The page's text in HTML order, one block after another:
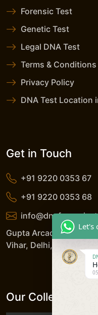
Forensic Test
Genetic Test
Legal DNA Test
Terms & Conditions
Privacy Policy
DNA Test Location
Get in Touch
+91 9220 0353 67
+91 9220 0353 68
Gupta Arcade, 5/206,
Vihar, Delhi, 110092,
Our Collection
Let's